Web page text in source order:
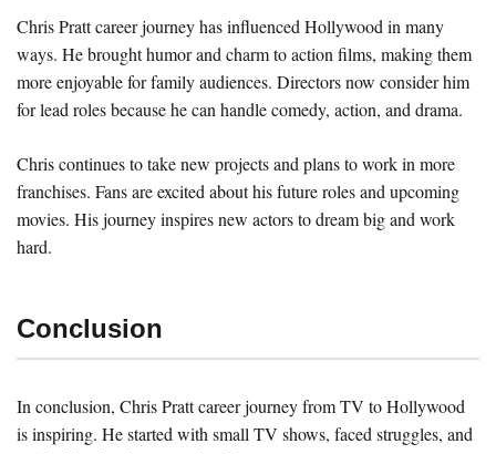
Chris Pratt career journey has influenced Hollywood in many
ways. He brought humor and charm to action films, making them
more enjoyable for family audiences. Directors now consider him
for lead roles because he can handle comedy, action, and drama.
Chris continues to take new projects and plans to work in more
franchises. Fans are excited about his future roles and upcoming
movies. His journey inspires new actors to dream big and work
hard.
Conclusion
In conclusion, Chris Pratt career journey from TV to Hollywood
is inspiring. He started with small TV shows, faced struggles, and